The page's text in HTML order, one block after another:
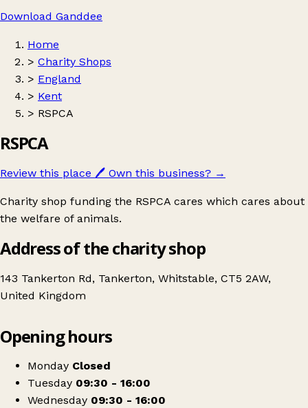
Download Ganddee
Home
> Charity Shops
> England
> Kent
> RSPCA
RSPCA
Review this place 🖊️ Own this business? →
Charity shop funding the RSPCA cares which cares about
the welfare of animals.
Address of the charity shop
143 Tankerton Rd, Tankerton, Whitstable, CT5 2AW,
United Kingdom
RSPCA
Opening hours
Monday Closed
Tuesday 09:30 - 16:00
Wednesday 09:30 - 16:00